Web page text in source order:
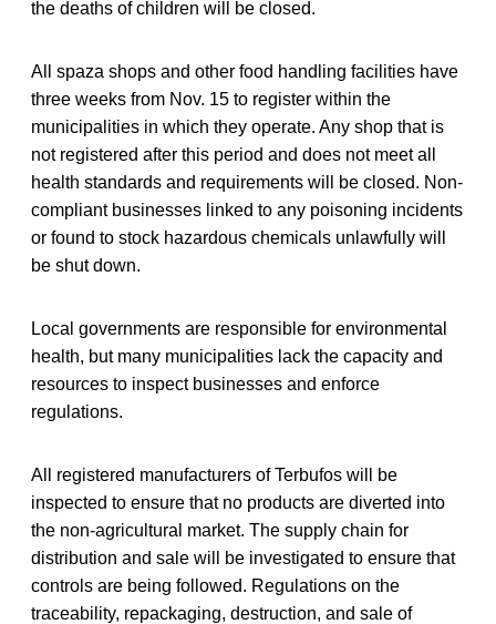
the deaths of children will be closed.
All spaza shops and other food handling facilities have
three weeks from Nov. 15 to register within the
municipalities in which they operate. Any shop that is
not registered after this period and does not meet all
health standards and requirements will be closed. Non-
compliant businesses linked to any poisoning incidents
or found to stock hazardous chemicals unlawfully will
be shut down.
Local governments are responsible for environmental
health, but many municipalities lack the capacity and
resources to inspect businesses and enforce
regulations.
All registered manufacturers of Terbufos will be
inspected to ensure that no products are diverted into
the non-agricultural market. The supply chain for
distribution and sale will be investigated to ensure that
controls are being followed. Regulations on the
traceability, repackaging, destruction, and sale of